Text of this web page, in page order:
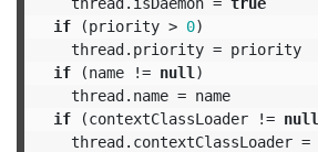
if
(priority > 0)
thread. priority = priority
if
(name != null )
thread. name = name
if
(contextClassLoader != null
thread. contextClassLoader =